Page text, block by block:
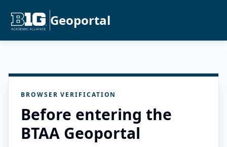
Geoportal
BROWSER VERIFICATION
Before entering the
BTAA Geoportal